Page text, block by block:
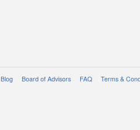
Blog Board of Advisors FAQ Terms &